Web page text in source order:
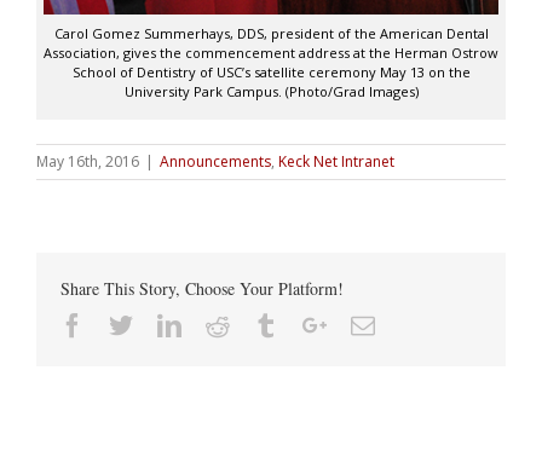
Carol Gomez Summerhays, DDS, president of the American Dental
Association, gives the commencement address at the Herman Ostrow
School of Dentistry of USC’s satellite ceremony May 13 on the
University Park Campus. (Photo/Grad Images)
May 16th, 2016 | Announcements, Keck Net Intranet
Share This Story, Choose Your Platform!
Facebook
TwitterLinkedin
Reddit TumblrGoogle+Email